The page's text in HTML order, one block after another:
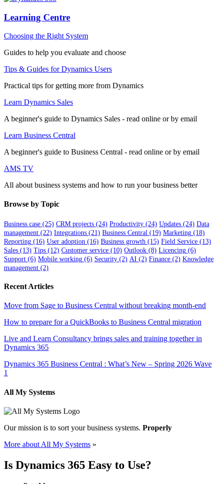
Learning Centre
Choosing the Right System
Guides to help you evaluate and choose
Tips & Guides for Dynamics Users
Practical tips for getting more from Dynamics
Learn Dynamics Sales
A beginner's guide to Dynamics Sales - read online or by email
Learn Business Central
A beginner's guide to Business Central - read online or by email
AMS TV
All about business systems and how to run your business better
Browse by Topic
Business case (25) CRM projects (24) Productivity (24) Updates (24) Data
management (22) Integrations (21) Business Central (19) Marketing (18)
Reporting (16) User adoption (16) Business growth (15) Field Service (13)
Sales (13) Tips (12) Customer service (10) Outlook (8) Licencing (6)
Support (6) Mobile working (6) Security (2) AI (2) Finance (2) Knowledge
management (2)
Recent Articles
Move from Sage to Business Central without breaking month-end
How to prepare for a QuickBooks to Business Central migration
Live and Learn Consultancy brings sales and training together in
Dynamics 365
Dynamics 365 Business Central : What’s New – Spring 2026 Wave
1
All My Systems
Our mission is to sort your business systems. Properly
More about All My Systems »
Is Dynamics 365 Easy to Use?